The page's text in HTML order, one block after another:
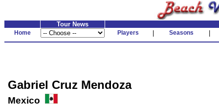
Tour News
Home Players Seasons
Gabriel Cruz Mendoza
Mexico